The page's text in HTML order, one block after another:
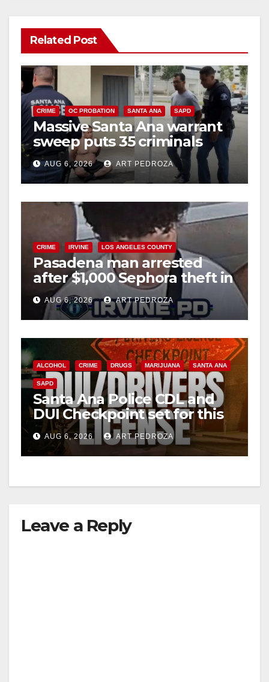
Related Post
CRIME OC PROBATION SANTA ANA SAPD
Massive Santa Ana warrant
sweep puts 35 criminals
behind bars amid recidivism
surge
AUG 6, 2026 ART PEDROZA
CRIME IRVINE LOS ANGELES COUNTY
Pasadena man arrested
after $1,000 Sephora theft in
Irvine
AUG 6, 2026 ART PEDROZA
ALCOHOL CRIME DRUGS MARIJUANA SANTA ANA
SAPD
Santa Ana Police CDL and
DUI Checkpoint set for this
Friday night, August 7
AUG 6, 2026 ART PEDROZA
Leave a Reply